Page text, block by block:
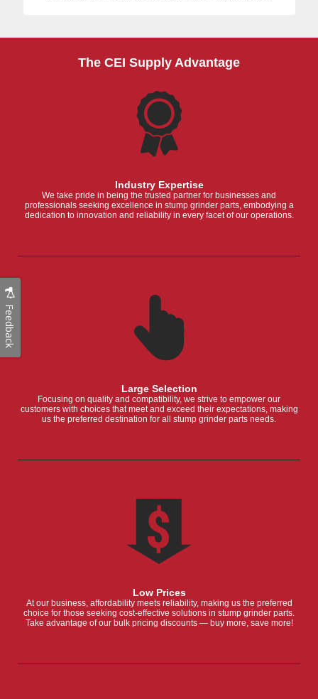
The CEI Supply Advantage
Industry Expertise
We take pride in being the trusted partner for businesses and
professionals seeking excellence in stump grinder parts, embodying a
dedication to innovation and reliability in every facet of our operations.
Large Selection
Focusing on quality and compatibility, we strive to empower our
customers with choices that meet and exceed their expectations, making
us the preferred destination for all stump grinder parts needs.
Low Prices
At our business, affordability meets reliability, making us the preferred
choice for those seeking cost-effective solutions in stump grinder parts.
Take advantage of our bulk pricing discounts — buy more, save more!
Feedback